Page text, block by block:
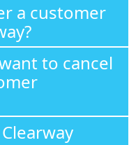
a customer
to cancel